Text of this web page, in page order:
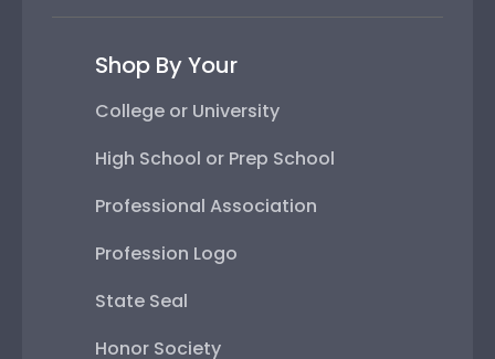
Shop By Your
College or University
High School or Prep School
Professional Association
Profession Logo
State Seal
Honor Society